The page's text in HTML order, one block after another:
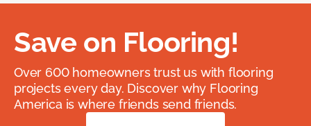
Save on Flooring!
Over 600 homeowners trust us with flooring
projects every day. Discover why Flooring
America is where friends send friends.